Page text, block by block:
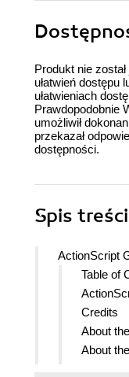
Produkt nie
ułatwień dostępu
ułatwieniach
Prawdopodobnie
umożliwił
przekazał
dostępności.
Spis treści
ActionScript
Table of
Credits
About
About